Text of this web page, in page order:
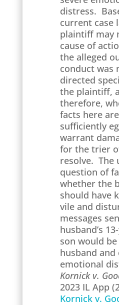
distress.
current case
plaintiff may
cause of
the alleged
conduct was
directed
the plaintiff,
therefore,
facts here are
sufficiently
warrant
for the trier
resolve. The
question of
whether the
should have
vile and
messages
husband’s
son would be
husband and
emotional
Kornick v.
2023 IL App
Kornick v.